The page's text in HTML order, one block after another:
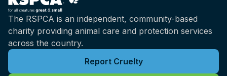
The RSPCA is an independent, community-based
charity providing animal care and protection services
across the country.
Report Cruelty